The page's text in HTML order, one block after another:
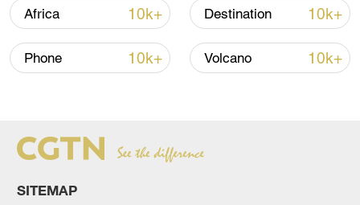
Africa 10k+ Destination 10k+
Phone 10k+ Volcano 10k+
SITEMAP